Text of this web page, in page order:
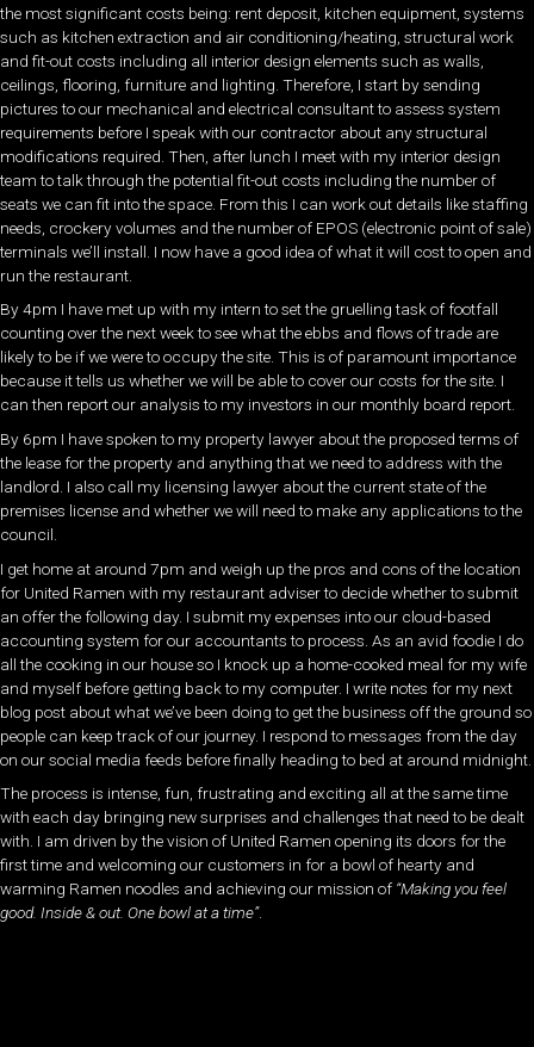
the most significant costs being: rent deposit, kitchen equipment, systems
such as kitchen extraction and air conditioning/heating, structural work
and fit-out costs including all interior design elements such as walls,
ceilings, flooring, furniture and lighting. Therefore, I start by sending
pictures to our mechanical and electrical consultant to assess system
requirements before I speak with our contractor about any structural
modifications required. Then, after lunch I meet with my interior design
team to talk through the potential fit-out costs including the number of
seats we can fit into the space. From this I can work out details like staffing
needs, crockery volumes and the number of EPOS (electronic point of sale)
terminals we’ll install. I now have a good idea of what it will cost to open and
run the restaurant.
By 4pm I have met up with my intern to set the gruelling task of footfall
counting over the next week to see what the ebbs and flows of trade are
likely to be if we were to occupy the site. This is of paramount importance
because it tells us whether we will be able to cover our costs for the site. I
can then report our analysis to my investors in our monthly board report.
By 6pm I have spoken to my property lawyer about the proposed terms of
the lease for the property and anything that we need to address with the
landlord. I also call my licensing lawyer about the current state of the
premises license and whether we will need to make any applications to the
council.
I get home at around 7pm and weigh up the pros and cons of the location
for United Ramen with my restaurant adviser to decide whether to submit
an offer the following day. I submit my expenses into our cloud-based
accounting system for our accountants to process. As an avid foodie I do
all the cooking in our house so I knock up a home-cooked meal for my wife
and myself before getting back to my computer. I write notes for my next
blog post about what we’ve been doing to get the business off the ground so
people can keep track of our journey. I respond to messages from the day
on our social media feeds before finally heading to bed at around midnight.
The process is intense, fun, frustrating and exciting all at the same time
with each day bringing new surprises and challenges that need to be dealt
with. I am driven by the vision of United Ramen opening its doors for the
first time and welcoming our customers in for a bowl of hearty and
warming Ramen noodles and achieving our mission of “Making you feel
good. Inside & out. One bowl at a time”.